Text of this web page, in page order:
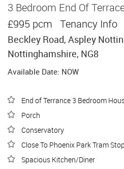
3 Bedroom End Of
£995 pcm Tenancy Info
Beckley Road, Aspley
Nottinghamshire, NG8
Available Date: NOW
End of Terrance 3 Bedroom
Porch
Conservatory
Close To Phoenix Park Tram Stop
Spacious Kitchen/Diner